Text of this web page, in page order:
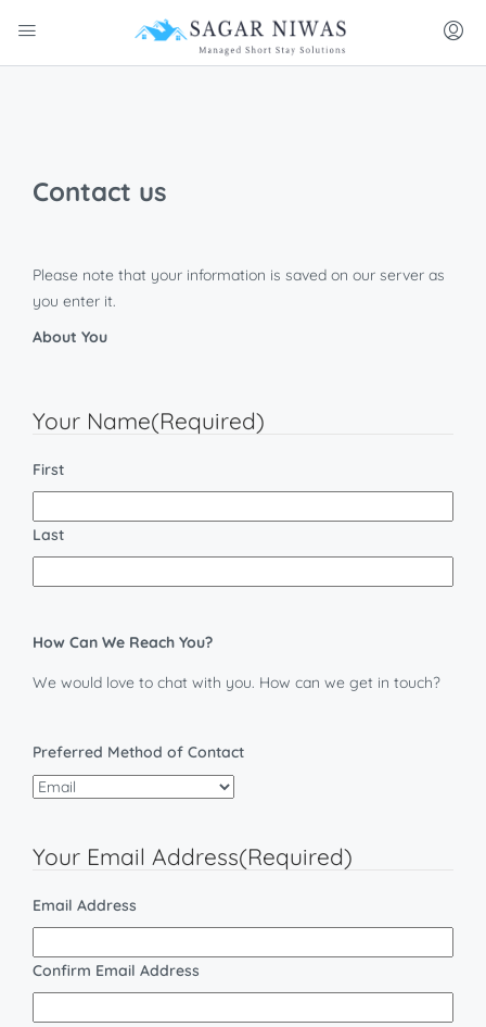
Contact us
Please note that your information is saved on our server as
you enter it.
About You
Your Name(Required)
First
Last
How Can We Reach You?
We would love to chat with you. How can we get in touch?
Preferred Method of Contact
Your Email Address(Required)
Email Address
Confirm Email Address